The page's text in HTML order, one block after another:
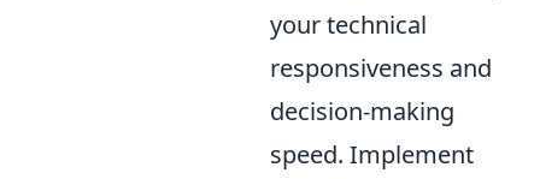
your technical
responsiveness and
decision-making
speed. Implement